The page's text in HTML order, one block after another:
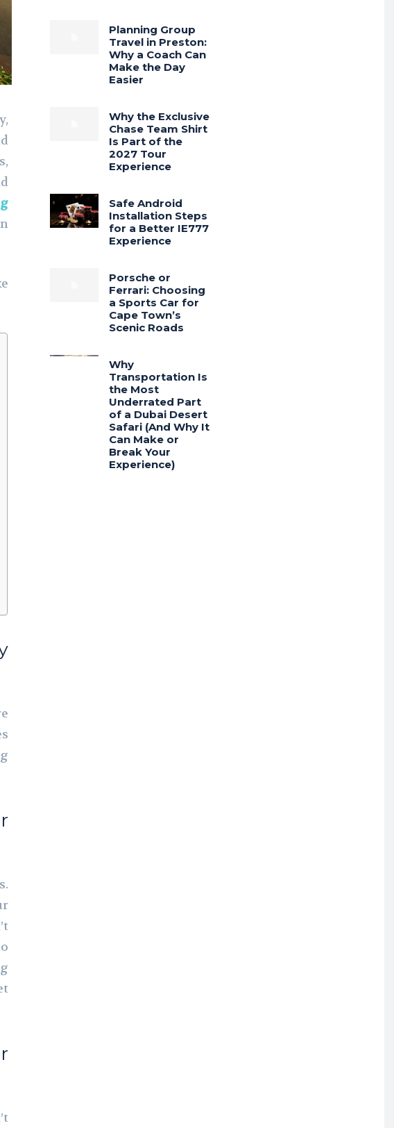
Planning Group
Travel in Preston:
Why a Coach Can
Make the Day
Easier
Why the Exclusive
Chase Team Shirt
Is Part of the
2027 Tour
Experience
Safe Android
Installation Steps
for a Better IE777
Experience
Porsche or
Ferrari: Choosing
a Sports Car for
Cape Town’s
Scenic Roads
Why
Transportation Is
the Most
Underrated Part
of a Dubai Desert
Safari (And Why It
Can Make or
Break Your
Experience)